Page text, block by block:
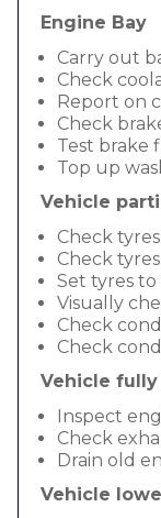
Engine Bay
Carry out
Check
Report on
Check
Test brake
Top up
Vehicle
Check
Check
Set tyres
Visually
Check
Check
Vehicle
Inspect
Check
Drain old
Vehicle